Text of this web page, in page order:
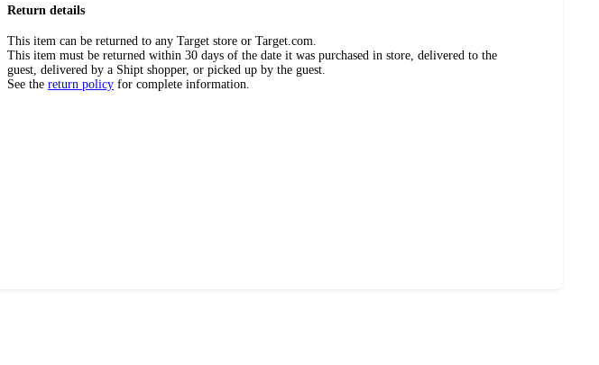
Return details
This item can be returned to any Target store or Target.com.
This item must be returned within 30 days of the date it was purchased in store, delivered to the
guest, delivered by a Shipt shopper, or picked up by the guest.
See the return policy for complete information.